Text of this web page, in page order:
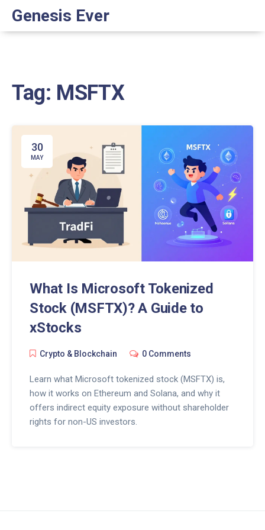
Genesis Ever
Tag: MSFTX
30
MAY
What Is Microsoft Tokenized
Stock (MSFTX)? A Guide to
xStocks
Crypto & Blockchain 0 Comments
Learn what Microsoft tokenized stock (MSFTX) is,
how it works on Ethereum and Solana, and why it
offers indirect equity exposure without shareholder
rights for non-US investors.